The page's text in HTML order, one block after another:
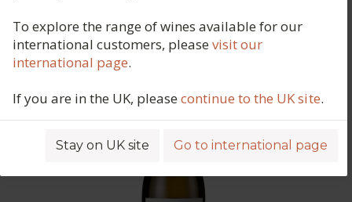
To explore the range of wines available for our
international customers, pleasevisit our
international page.
If you are in the UK, pleasecontinue to the UK site.
Stay on UK site Go to international page